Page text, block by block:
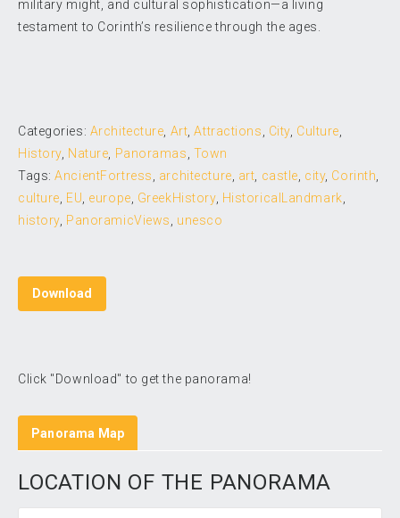
military might, and cultural sophistication—a living
testament to Corinth’s resilience through the ages.
Categories: Architecture Art ,Attractions City, Culture
History, Nature Panoramas Town
Tags:AncientFortress architecture art castle city, Corinth
culture EU europe GreekHistory, HistoricalLandmark
history, PanoramicViews unesco
Download
Click "Download" to get the panorama!
Panorama Map
LOCATION OF THE PANORAMA